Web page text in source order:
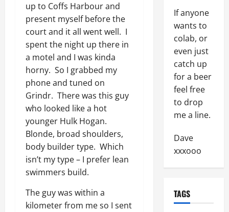
up to Coffs Harbour and
present myself before the
court and it all went well. I
spent the night up there in
a motel and I was kinda
horny. So I grabbed my
phone and tuned on
Grindr. There was this guy
who looked like a hot
younger Hulk Hogan.
Blonde, broad shoulders,
body builder type. Which
isn’t my type – I prefer lean
swimmers build.
The guy was within a
kilometer from me so I sent
If anyone
wants to
colab, or
even just
catch up
for a beer
feel free
to drop
me a line.
Dave
xxxooo
TAGS